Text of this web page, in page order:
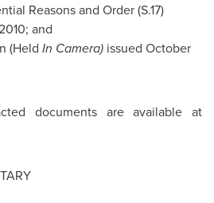
Reasons and Order (S.17)
; and
(Held In Camera) issued October
documents are available at